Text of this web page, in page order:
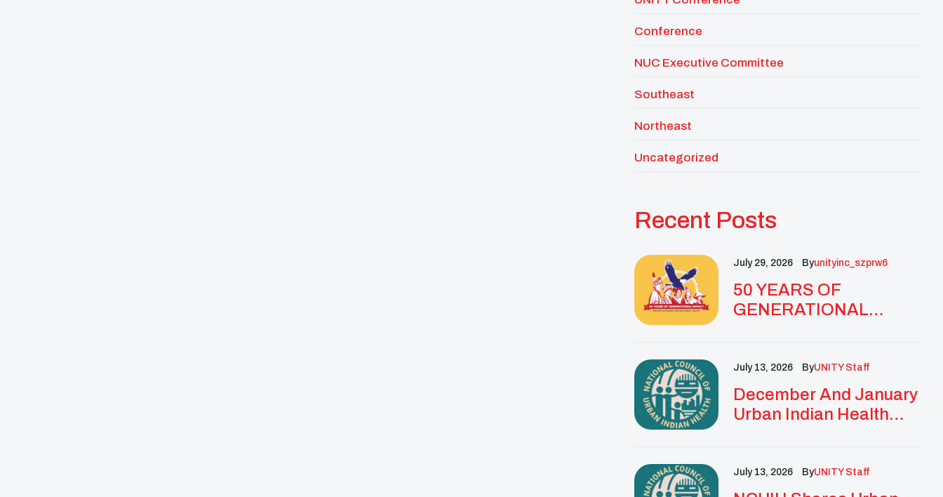
Conference
NUC Executive Committee
Southeast
Northeast
Uncategorized
Recent Posts
July 29, 2026 ByUnityinc_szprw6
50 YEARS OF
GENERATIONAL
GOLDEN
ANNIVERSARY WITH
LANDMARK NATIONAL
July 13, 2026 ByUNITY Staff
December And January
Urban Indian Health
July 13, 2026 ByUNITY Staff